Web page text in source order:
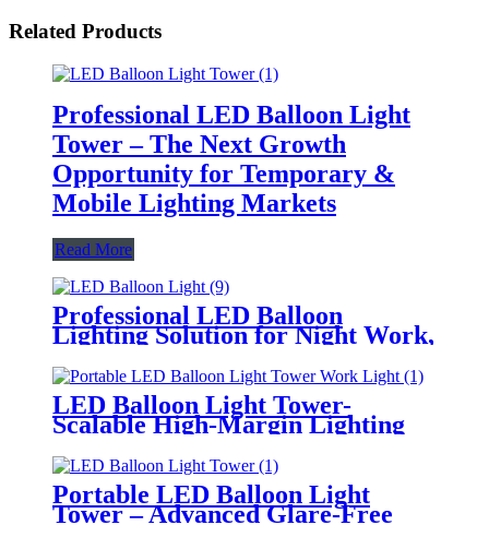
Related Products
Professional LED Balloon Light
Tower – The Next Growth
Opportunity for Temporary &
Mobile Lighting Markets
Read More
Professional LED Balloon
Lighting Solution for Night Work,
Emergency Response &
Temporary Area Illumination
LED Balloon Light Tower-
Scalable High-Margin Lighting
Product for Wholesale,
Distribution & Retail Markets
Portable LED Balloon Light
Tower – Advanced Glare-Free